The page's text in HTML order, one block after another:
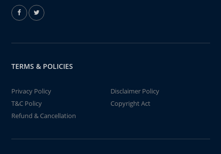
TERMS & POLICIES
Privacy Policy
Disclaimer Policy
T&C Policy
Copyright Act
Refund & Cancellation